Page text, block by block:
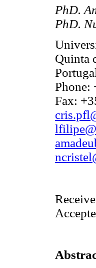
PhD.
PhD.
Quinta
Phone:
Fax: